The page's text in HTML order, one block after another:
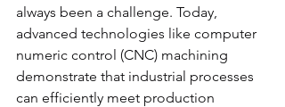
always been a challenge. Today,
advanced technologies like computer
numeric control (CNC) machining
demonstrate that industrial processes
can efficiently meet production